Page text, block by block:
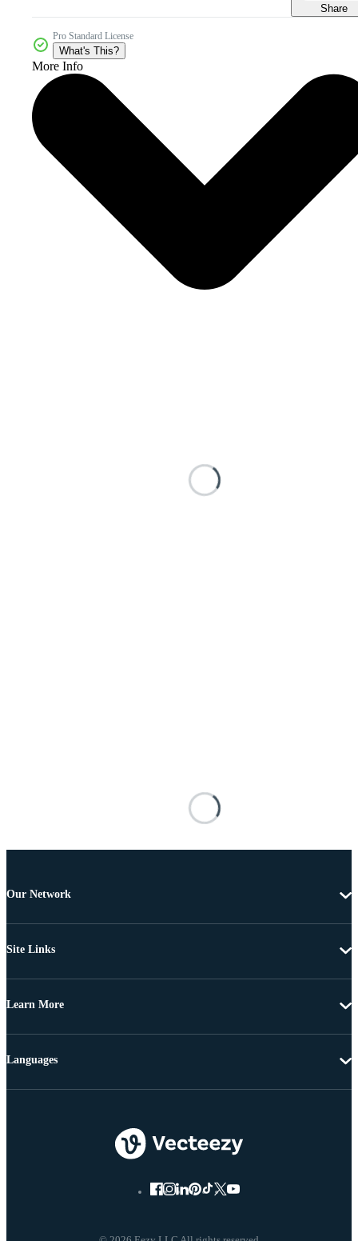
Share
Pro Standard License
What's This?
More Info
Our Network
Site Links
Learn More
Languages